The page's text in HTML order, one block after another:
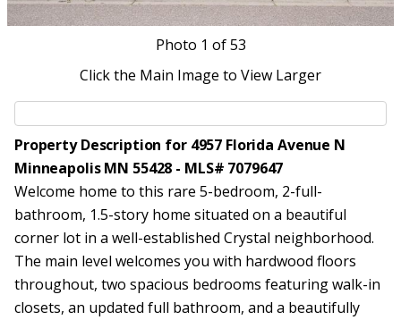
Photo 1 of 53
Click the Main Image to View Larger
Property Description for 4957 Florida Avenue N
Minneapolis MN 55428 - MLS# 7079647
Welcome home to this rare 5-bedroom, 2-full-
bathroom, 1.5-story home situated on a beautiful
corner lot in a well-established Crystal neighborhood.
The main level welcomes you with hardwood floors
throughout, two spacious bedrooms featuring walk-in
closets, an updated full bathroom, and a beautifully